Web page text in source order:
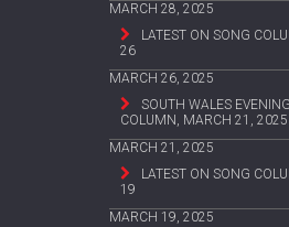
MARCH 28, 2025
LATEST ON SONG
26
MARCH 26, 2025
SOUTH WALES
COLUMN, MARCH 21, 2025
MARCH 21, 2025
LATEST ON SONG
19
MARCH 19, 2025